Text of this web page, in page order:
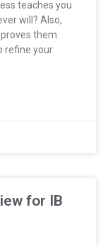
teaches you
will? Also,
them.
refine your
for IB